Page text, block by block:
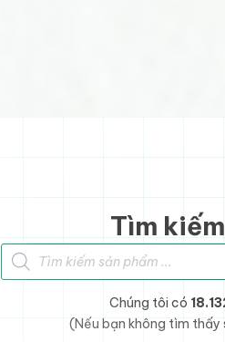
Tìm
Tìm kiếm sản phẩm
Chúng tôi có
(Nếu bạn không tìm thấy